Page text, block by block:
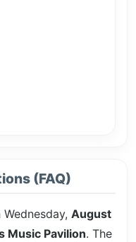
(FAQ)
Wednesday, August
Music Pavilion. The